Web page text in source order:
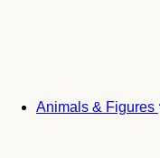
Animals & Figures